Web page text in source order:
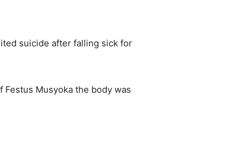
suicide after falling sick for
Musyoka the body was